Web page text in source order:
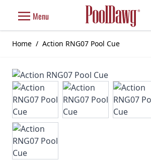
Menu
Home / Action RNG07 Pool Cue